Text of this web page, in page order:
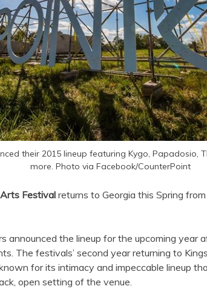
their 2015 lineup featuring Kygo, Papadosio,
more. Photo via Facebook/CounterPoint
Festivalreturns to Georgia this Spring
announced the lineup for the upcoming year
The festivals’ second year returning to
for its intimacy and impeccable lineup
open setting of the venue.